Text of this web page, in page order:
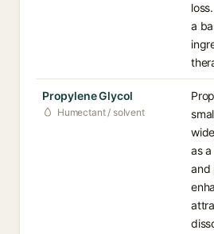
a
Propylene Glycol
Humectant / solvent
as
and